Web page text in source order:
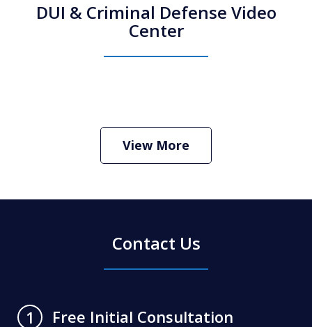
DUI & Criminal Defense Video
Center
Criminal Defense Lawyer
Play
View More
Contact Us
1
Free Initial Consultation